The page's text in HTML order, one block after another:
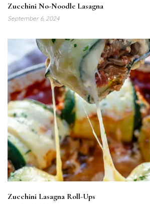
Zucchini No-Noodle Lasagna
September 6, 2024
Zucchini Lasagna Roll-Ups